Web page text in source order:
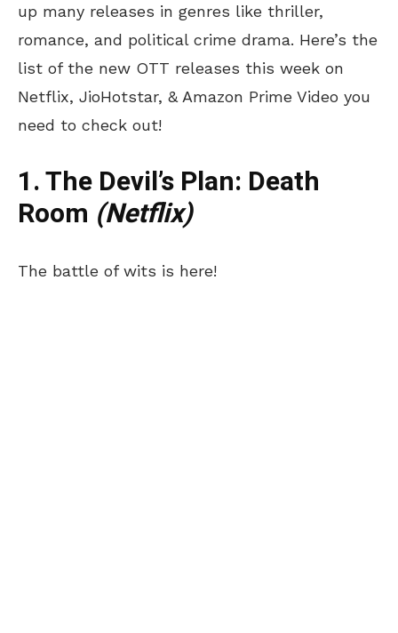
up many releases in genres like thriller,
romance, and political crime drama. Here’s the
list of the new OTT releases this week on
Netflix, JioHotstar, & Amazon Prime Video you
need to check out!
1. The Devil’s Plan: Death
Room (Netflix)
The battle of wits is here!